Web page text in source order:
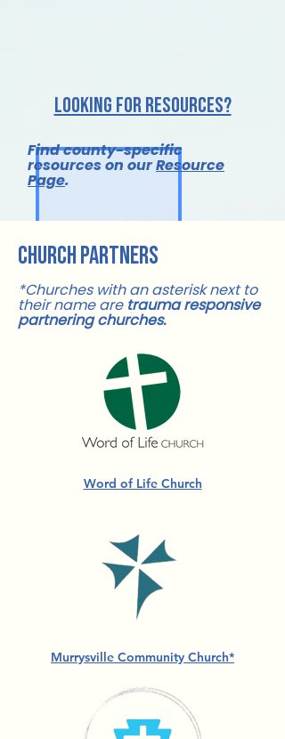
Looking for resources?
Find county-specific
resources on ourResource
Page.
church partners
*Churches with an asterisk next to
their name are trauma responsive
partnering churches.
Word of Life Church
Murrysville Community Church*